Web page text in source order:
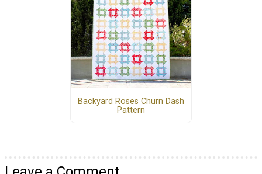
Backyard Roses Churn Dash
Pattern